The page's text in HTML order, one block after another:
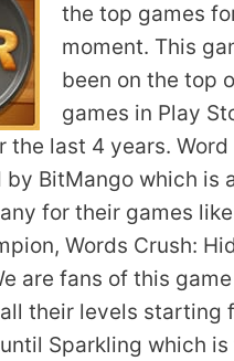
the top games
moment. This
been on the top
games in Play
the last 4 years. Word
BitMango which is
for their games
Words Crush:
are fans of this
their levels starting
Sparkling which is